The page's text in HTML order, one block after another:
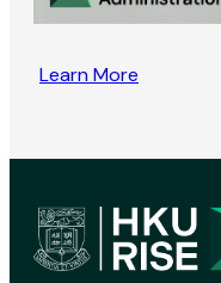
Learn More